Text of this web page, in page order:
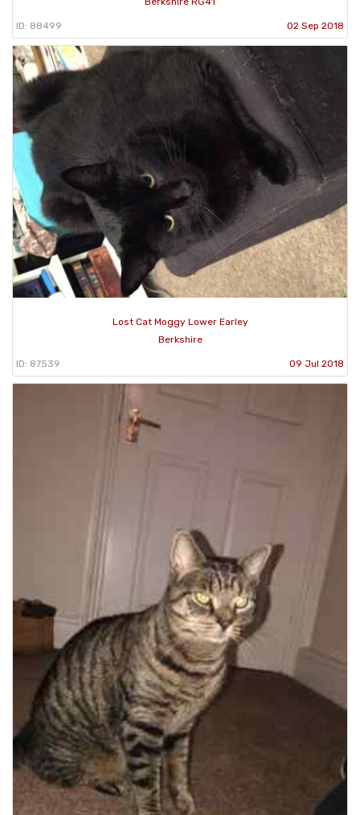
ID: 88499 02 Sep 2018
Lost Cat Moggy Lower Earley
Berkshire
ID: 87539 09 Jul 2018